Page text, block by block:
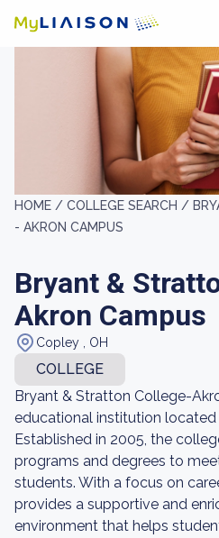
HOME / COLLEGE SEARCH /
- AKRON CAMPUS
Bryant &
Akron Campus
Copley , OH
COLLEGE
Bryant & Stratton College-
educational institution located
Established in 2005, the
programs and degrees to
students. With a focus on
provides a supportive and
environment that helps